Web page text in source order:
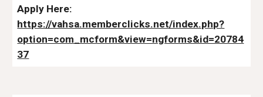
Apply Here:
https://vahsa.memberclicks.net/index.php?
option=com_mcform&view=ngforms&id=20784
37